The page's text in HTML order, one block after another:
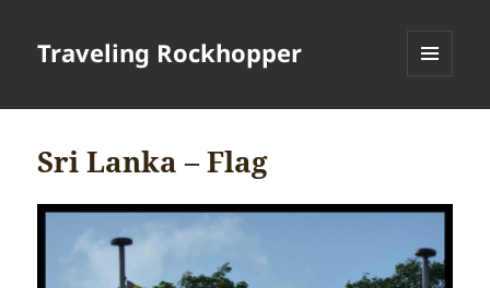
Traveling Rockhopper
Sri Lanka – Flag